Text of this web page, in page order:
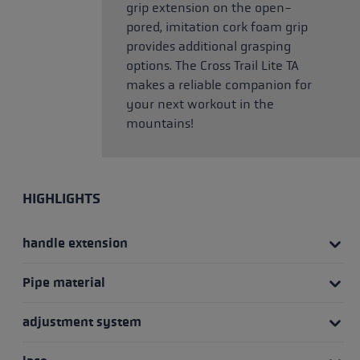
grip extension on the open-
pored, imitation cork foam grip
provides additional grasping
options. The Cross Trail Lite TA
makes a reliable companion for
your next workout in the
mountains!
HIGHLIGHTS
handle extension
Pipe material
adjustment system